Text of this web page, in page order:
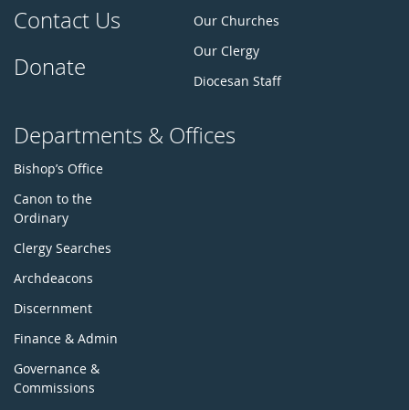
Contact Us
Donate
Our Churches
Our Clergy
Diocesan Staff
Departments & Offices
Bishop’s Office
Canon to the
Ordinary
Clergy Searches
Archdeacons
Discernment
Finance & Admin
Governance &
Commissions